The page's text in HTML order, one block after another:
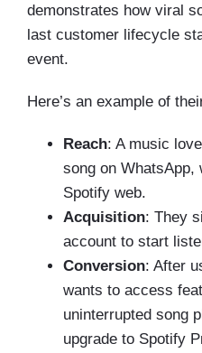
demonstrates how viral
last customer lifecycle
event.
Here’s an example of
Reach: A music
song on WhatsApp,
Spotify web.
Acquisition: They
account to start
Conversion: After
wants to access
uninterrupted song
upgrade to Spotify